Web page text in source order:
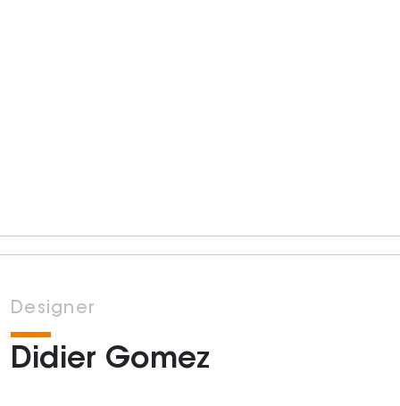
Designer
Didier Gomez